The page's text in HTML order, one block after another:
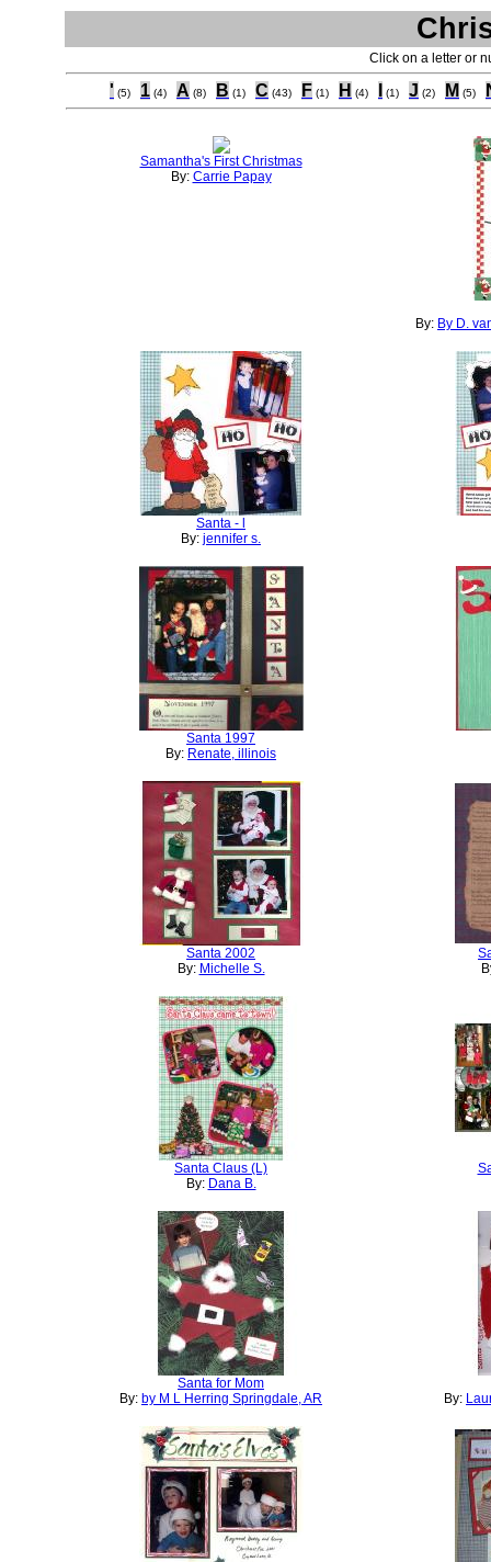
Click on a letter or
' (5) 1 (4) A (8) B (1) C (43) F (1) H (4) (1) J (2) M (5)
Samantha's First Christmas
By: Carrie Papay
By: By D.
Santa - l
By: jennifer s.
Santa 1997
By: Renate, illinois
Santa 2002
By: Michelle S.
Santa Claus (L)
By: Dana B.
Santa for Mom
By: by M L Herring Springdale, AR By: